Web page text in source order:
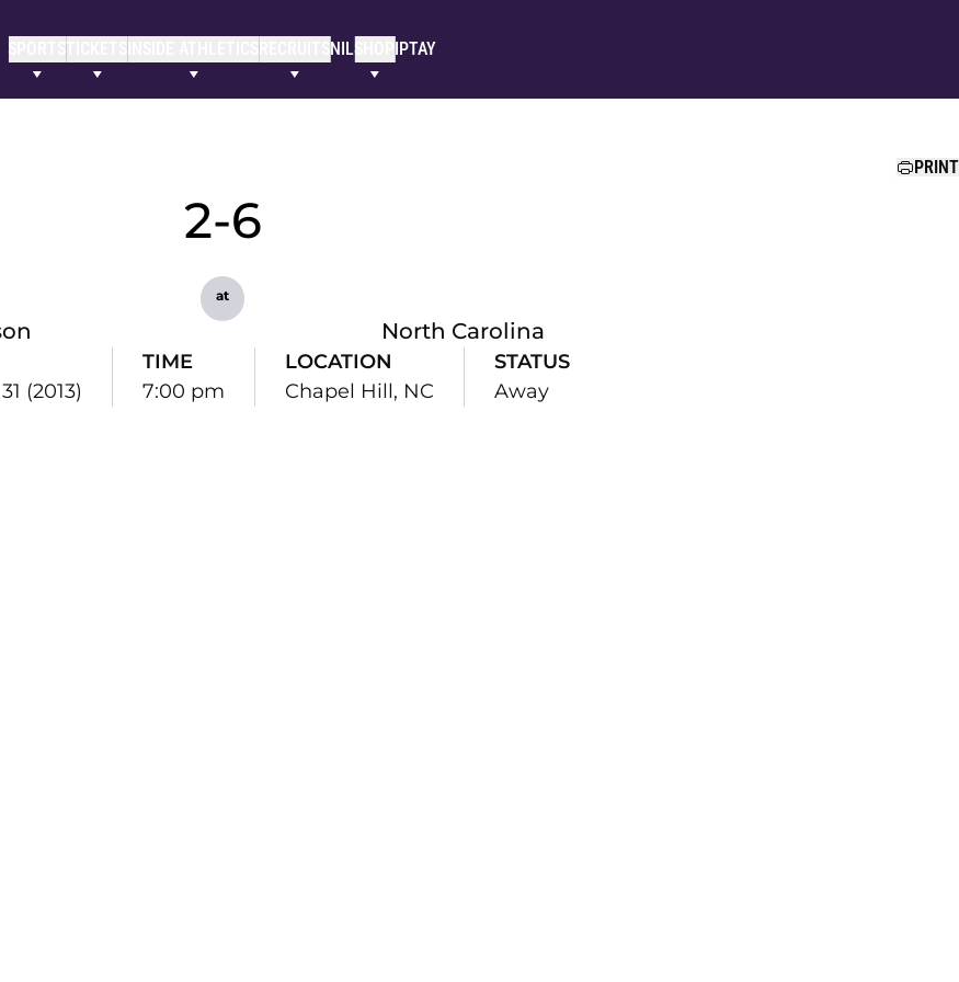
SPORTSTICKETS NILSHOP IPTAY
PRINT
2-6
at
North Carolina
(2013)
TIME
7:00 pm
LOCATION
Chapel Hill, NC
STATUS
Away